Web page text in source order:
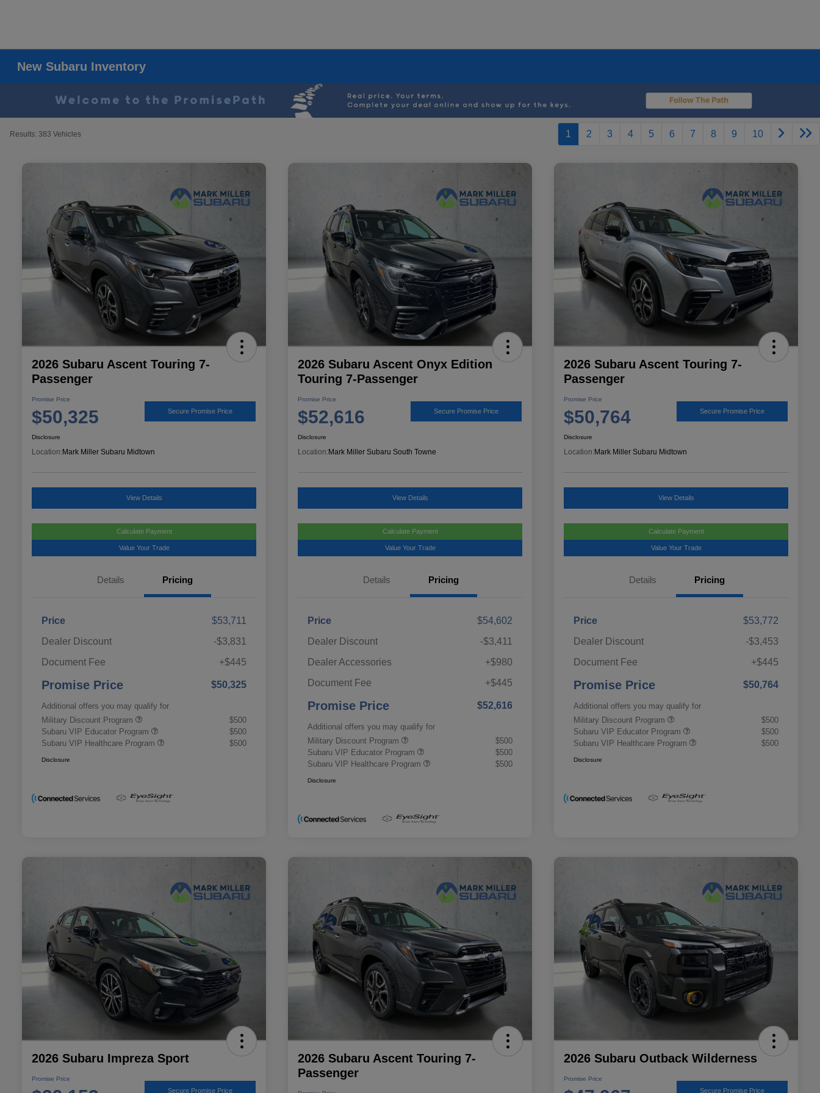
New Subaru Inventory
Results: 383 Vehicles 1 2 3 4 5 6 7 8 9 10
2026 Subaru Ascent Touring 7-
Passenger
Promise Price
$50,325 Secure Promise Price
Disclosure
Location: Mark Miller Subaru Midtown
View Details
Calculate Payment
Value Your Trade
Details Pricing
Price
$53,711
Dealer Discount
-$3,831
Document Fee
+$445
Promise Price $50,325
Additional offers you may qualify for
Military Discount Program
$500
Subaru VIP Educator Program
$500
Subaru VIP Healthcare Program
$500
Disclosure
2026 Subaru Ascent Onyx Edition
Touring 7-Passenger
Promise Price
$52,616 Secure Promise Price
Disclosure
Location: Mark Miller Subaru South Towne
View Details
Calculate Payment
Value Your Trade
Details Pricing
Price
$54,602
Dealer Discount
-$3,411
Dealer Accessories
+$980
Document Fee
+$445
Promise Price $52,616
Additional offers you may qualify for
Military Discount Program
$500
Subaru VIP Educator Program
$500
Subaru VIP Healthcare Program
$500
Disclosure
2026 Subaru Ascent Touring 7-
Passenger
Promise Price
$50,764 Secure Promise Price
Disclosure
Location: Mark Miller Subaru Midtown
View Details
Calculate Payment
Value Your Trade
Details Pricing
Price
$53,772
Dealer Discount
-$3,453
Document Fee
+$445
Promise Price $50,764
Additional offers you may qualify for
Military Discount Program
$500
Subaru VIP Educator Program
$500
Subaru VIP Healthcare Program
$500
Disclosure
2026 Subaru Impreza Sport
Promise Price
Secure Promise Price
2026 Subaru Ascent Touring 7-
Passenger
2026 Subaru Outback Wilderness
Promise Price
Secure Promise Price